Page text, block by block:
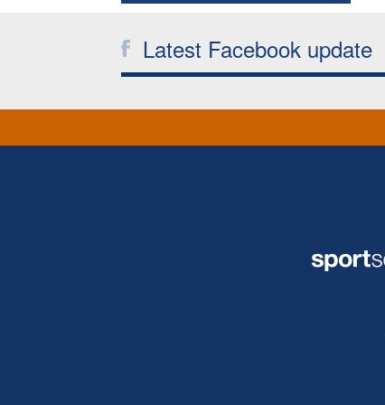
Latest Facebook update